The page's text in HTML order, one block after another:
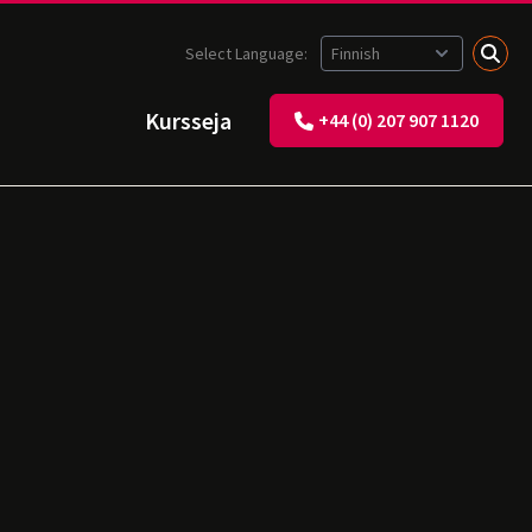
Kursseja +44 (0) 207 907 1120
Select Language: